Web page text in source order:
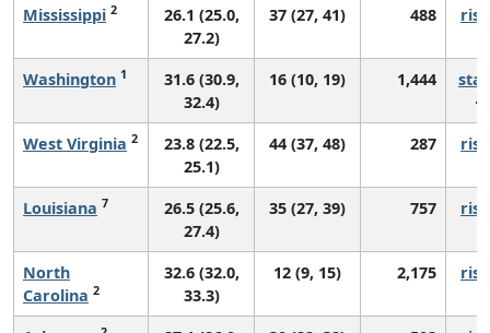
Mississippi 2
26.1 (25.0,
27.2)
37 (27, 41) 488
Washington 1
31.6 (30.9,
32.4)
16 (10, 19) 1,444
West Virginia 2
23.8 (22.5,
25.1)
44 (37, 48) 287
Louisiana 7
26.5 (25.6,
27.4)
35 (27, 39) 757
North
Carolina 2
32.6 (32.0,
33.3)
12 (9, 15) 2,175